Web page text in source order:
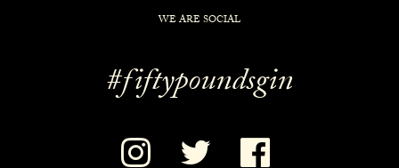
WE ARE SOCIAL
#fiftypoundsgin